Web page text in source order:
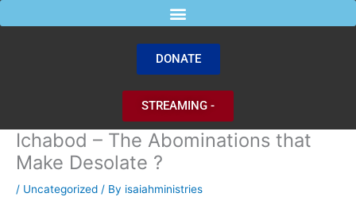
to
DONATE
STREAMING -
Ichabod – The Abominations that
Make Desolate ?
/ Uncategorized / By isaiahministries